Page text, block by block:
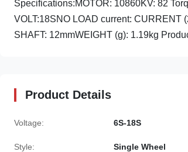
Specifications:MOTOR: 10860KV: 82
VOLT:18SNO LOAD current: CURRENT
SHAFT: 12mmWEIGHT (g): 1.19kg
Product Details
Voltage: 6S-18S
Style: Single Wheel